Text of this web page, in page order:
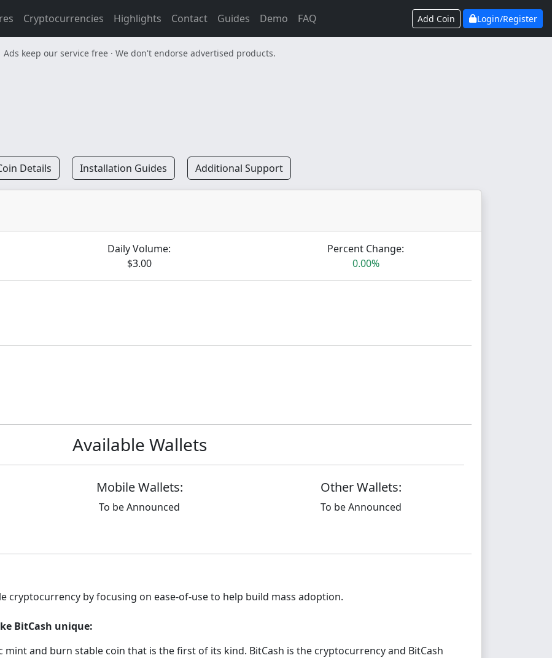
Cryptocurrencies Highlights Contact Guides Demo FAQ Add Coin Login/Register
Ads keep our service free · We don't endorse advertised products.
Details Installation Guides Additional Support
Daily Volume:
$3.00
Percent Change:
0.00%
Available Wallets
Mobile Wallets:
To be Announced
Other Wallets:
To be Announced
cryptocurrency by focusing on ease-of-use to help build mass adoption.
BitCash unique:
mint and burn stable coin that is the first of its kind. BitCash is the cryptocurrency and BitCash